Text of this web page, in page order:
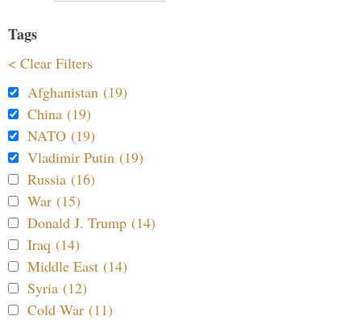
Tags
< Clear Filters
Afghanistan (19)
China (19)
NATO (19)
Vladimir Putin (19)
Russia (16)
War (15)
Donald J. Trump (14)
Iraq (14)
Middle East (14)
Syria (12)
Cold War (11)